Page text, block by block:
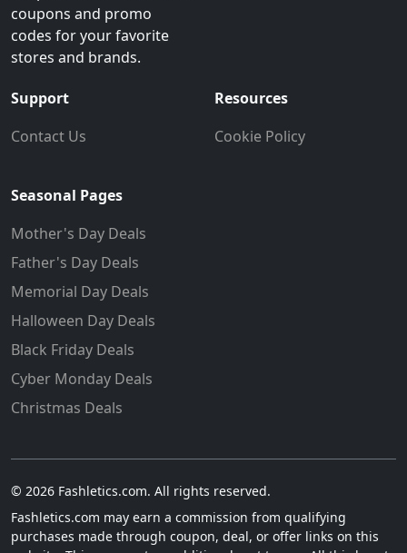
coupons and promo
codes for your favorite
stores and brands.
Support
Contact Us
Resources
Cookie Policy
Seasonal Pages
Mother's Day Deals
Father's Day Deals
Memorial Day Deals
Halloween Day Deals
Black Friday Deals
Cyber Monday Deals
Christmas Deals
© 2026 Fashletics.com. All rights reserved.
Fashletics.com may earn a commission from qualifying
purchases made through coupon, deal, or offer links on this